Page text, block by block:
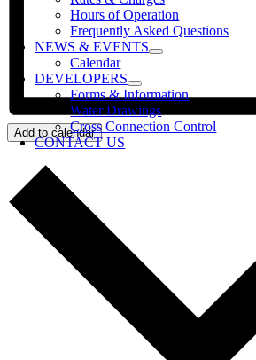
Hours of Operation
Frequently Asked Questions
NEWS & EVENTS
Calendar
DEVELOPERS
Forms & Information
Water Drawings
Cross Connection Control
CONTACT US
Add to calendar